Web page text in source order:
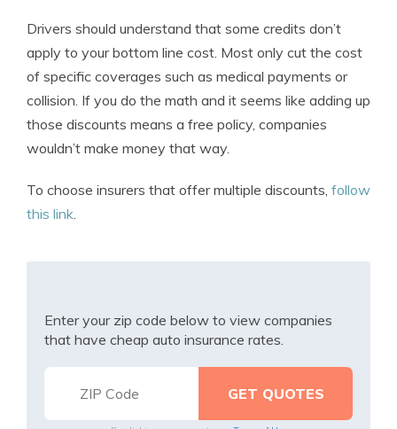
Drivers should understand that some credits don’t
apply to your bottom line cost. Most only cut the cost
of specific coverages such as medical payments or
collision. If you do the math and it seems like adding up
those discounts means a free policy, companies
wouldn’t make money that way.
To choose insurers that offer multiple discounts, follow
this link.
Enter your zip code below to view companies
that have cheap auto insurance rates.